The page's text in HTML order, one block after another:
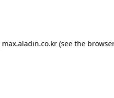
max.aladin.co.kr (see the